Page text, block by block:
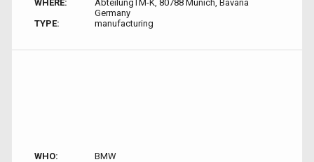
WHERE:
AbteilungTM-K, 80788 Munich, Bavaria
Germany
TYPE:
manufacturing
WHO:
BMW